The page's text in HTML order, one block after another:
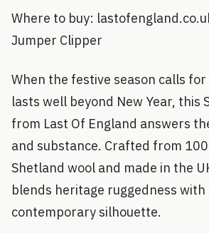
Where to buy:
Jumper Clipper
When the festive season calls
lasts well beyond New Year, this
from Last Of England answers
and substance. Crafted from
Shetland wool and made in the
blends heritage ruggedness with
contemporary silhouette.